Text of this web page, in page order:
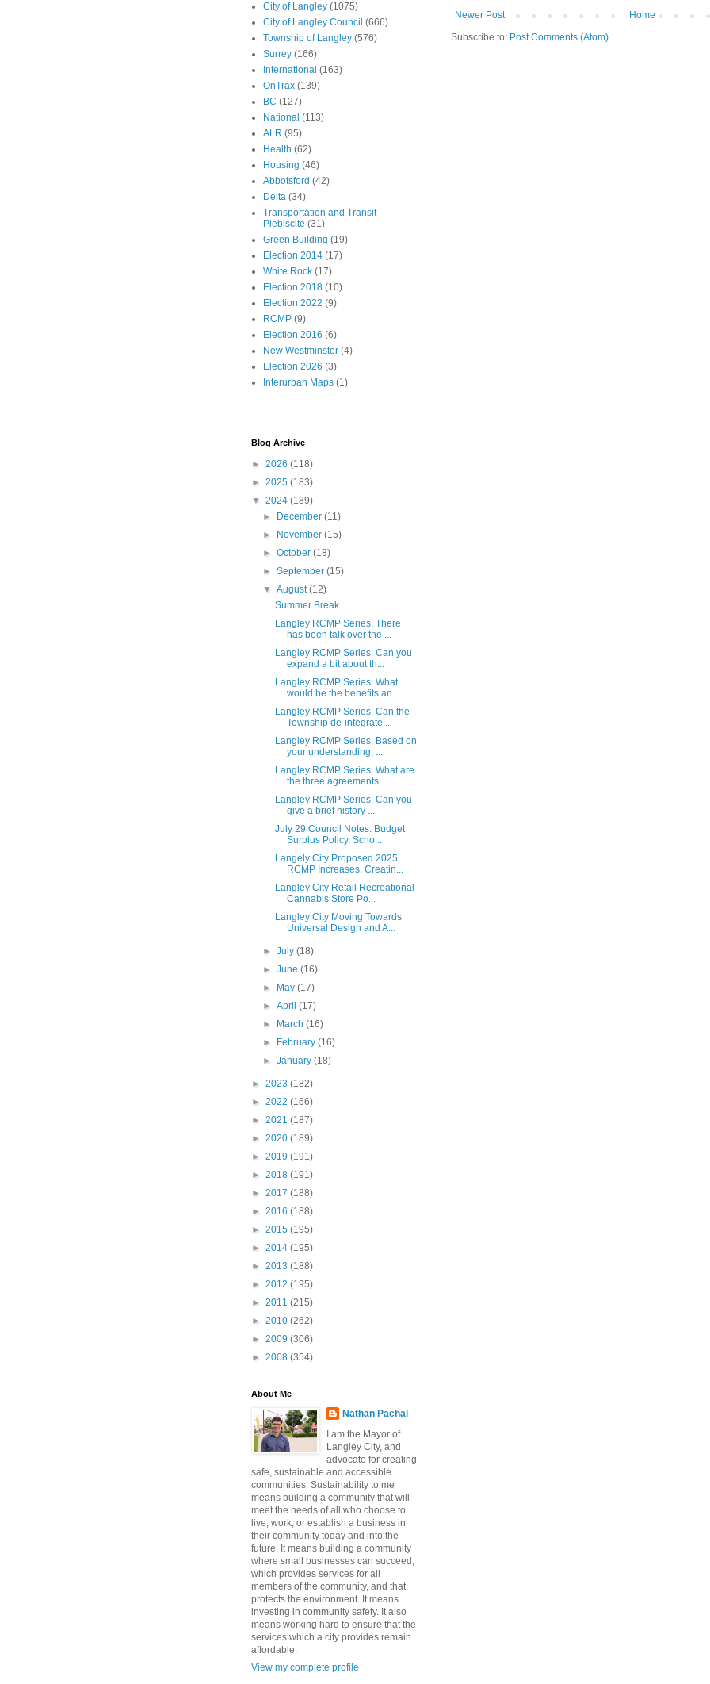
Newer Post
Home
Subscribe to: Post Comments (Atom)
City of Langley (1075)
City of Langley Council (666)
Township of Langley (576)
Surrey (166)
International (163)
OnTrax (139)
BC (127)
National (113)
ALR (95)
Health (62)
Housing (46)
Abbotsford (42)
Delta (34)
Transportation and Transit
Plebiscite (31)
Green Building (19)
Election 2014 (17)
White Rock (17)
Election 2018 (10)
Election 2022 (9)
RCMP (9)
Election 2016 (6)
New Westminster (4)
Election 2026 (3)
Interurban Maps (1)
Blog Archive
► 2026 (118)
► 2025 (183)
▼ 2024 (189)
►
December(11)
►
November(15)
►October(18)
►September(15)
▼August(12)
Summer Break
Langley RCMP Series: There
has been talk over the ...
Langley RCMP Series: Can you
expand a bit about th...
Langley RCMP Series: What
would be the benefits an...
Langley RCMP Series: Can the
Township de-integrate...
Langley RCMP Series: Based on
your understanding, ...
Langley RCMP Series: What are
the three agreements...
Langley RCMP Series: Can you
give a brief history ...
July 29 Council Notes: Budget
Surplus Policy, Scho...
Langely City Proposed 2025
RCMP Increases. Creatin...
Langley City Retail Recreational
Cannabis Store Po...
Langley City Moving Towards
Universal Design and A...
►July(18)
►June(16)
►
May(17)
►April(17)
►
March(16)
►
February(16)
►January(18)
► 2023 (182)
► 2022 (166)
► 2021 (187)
► 2020 (189)
► 2019 (191)
► 2018 (191)
► 2017 (188)
► 2016 (188)
► 2015 (195)
► 2014 (195)
► 2013 (188)
► 2012 (195)
► 2011 (215)
► 2010 (262)
► 2009 (306)
► 2008 (354)
About Me
Nathan Pachal
I am the Mayor of
Langley City, and
advocate for creating
safe, sustainable and accessible
communities. Sustainability to me
means building a community that will
meet the needs of all who choose to
live, work, or establish a business in
their community today and into the
future. It means building a community
where small businesses can succeed,
which provides services for all
members of the community, and that
protects the environment. It means
investing in community safety. It also
means working hard to ensure that the
services which a city provides remain
affordable.
View my complete profile